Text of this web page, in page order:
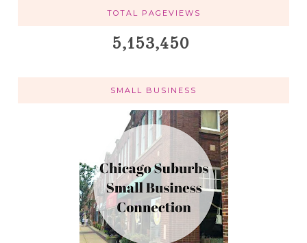
TOTAL PAGEVIEWS
5,153,450
SMALL BUSINESS